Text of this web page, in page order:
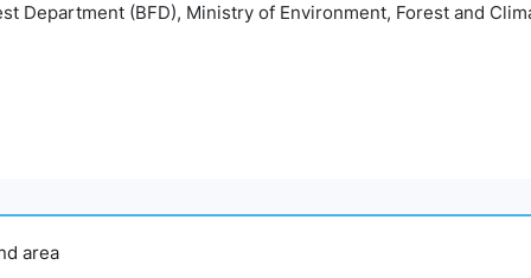
Department (BFD), Ministry of Environment, Forest and
area